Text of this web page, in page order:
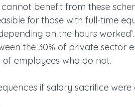
benefit from these
for those with full-time
on the hours
the 30% of private sector
employees who do not.
if salary sacrifice were